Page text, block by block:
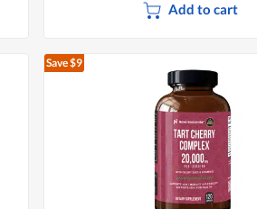
Add to cart
Save $9